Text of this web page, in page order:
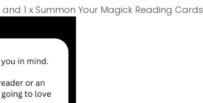
1 x Summon Your Magick Reading Cards